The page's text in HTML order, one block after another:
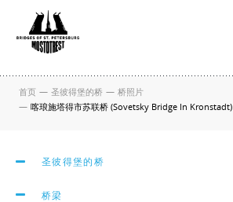
首页 — 圣彼得堡的桥 — 桥照片
— 喀琅施塔得市苏联桥 (Sovetsky Bridge In Kronstadt)
圣彼得堡的桥
桥梁